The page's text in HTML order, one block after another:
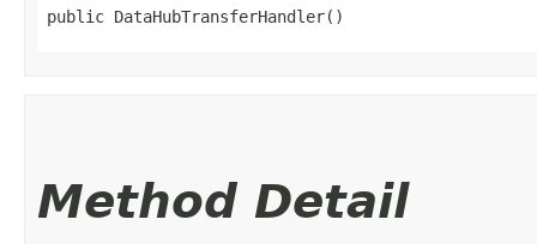
public DataHubTransferHandler()
Method Detail